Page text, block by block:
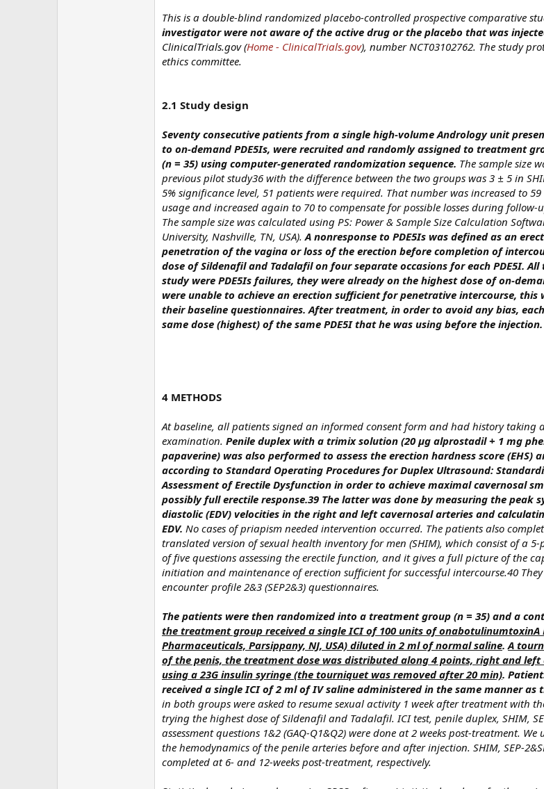
This is a double-blind randomized placebo-controlled prospective comparative
investigator were not aware of the active drug or the placebo that was
ClinicalTrials.gov (Home - ClinicalTrials.gov), number NCT03102762. The study
ethics committee.
2.1 Study design
Seventy consecutive patients from a single high-volume Andrology unit
to on-demand PDE5Is, were recruited and randomly assigned to treatment
(n = 35) using computer-generated randomization sequence. The sample size
previous pilot study36 with the difference between the two groups was 3 ± 5 in
5% significance level, 51 patients were required. That number was increased to
usage and increased again to 70 to compensate for possible losses during follow-
The sample size was calculated using PS: Power & Sample Size Calculation
University, Nashville, TN, USA).A nonresponse to PDE5Is was defined as an
penetration of the vagina or loss of the erection before completion of
dose of Sildenafil and Tadalafil on four separate occasions for each PDE5I.
study were PDE5Is failures, they were already on the highest dose of on-
were unable to achieve an erection sufficient for penetrative intercourse, this
their baseline questionnaires. After treatment, in order to avoid any bias,
same dose (highest) of the same PDE5I that he was using before the injection.
4 METHODS
At baseline, all patients signed an informed consent form and had history taking
examination. Penile duplex with a trimix solution (20 µg alprostadil + 1 mg
papaverine) was also performed to assess the erection hardness score (EHS)
according to Standard Operating Procedures for Duplex Ultrasound:
Assessment of Erectile Dysfunction in order to achieve maximal cavernosal
possibly full erectile response.39 The latter was done by measuring the peak
diastolic (EDV) velocities in the right and left cavernosal arteries and
EDV. No cases of priapism needed intervention occurred. The patients also
translated version of sexual health inventory for men (SHIM), which consist of a
of five questions assessing the erectile function, and it gives a full picture of the
initiation and maintenance of erection sufficient for successful intercourse.40
encounter profile 2&3 (SEP2&3) questionnaires.
The patients were then randomized into a treatment group (n = 35) and a
the treatment group received a single ICI of 100 units of onabotulinumtoxinA
Pharmaceuticals, Parsippany, NJ, USA) diluted in 2 ml of normal saline.A
of the penis, the treatment dose was distributed along 4 points, right and
using a 23G insulin syringe (the tourniquet was removed after 20 min).
received a single ICI of 2 ml of IV saline administered in the same manner as
in both groups were asked to resume sexual activity 1 week after treatment with
trying the highest dose of Sildenafil and Tadalafil. ICI test, penile duplex, SHIM,
assessment questions 1&2 (GAQ-Q1&Q2) were done at 2 weeks post-treatment.
the hemodynamics of the penile arteries before and after injection. SHIM, SEP-
completed at 6- and 12-weeks post-treatment, respectively.